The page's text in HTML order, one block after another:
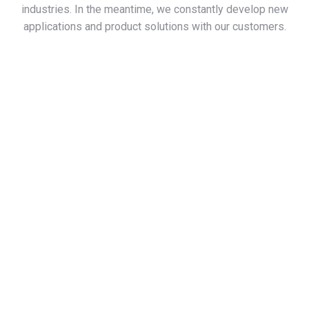
industries. In the meantime, we constantly develop new
applications and product solutions with our customers.